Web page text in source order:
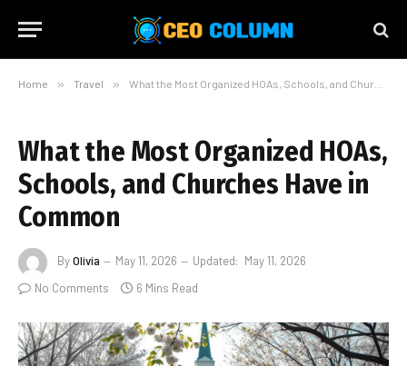
Home » Travel » What the Most Organized HOAs, Schools, and Churches Have in Common
What the Most Organized HOAs,
Schools, and Churches Have in
Common
ByOlivia May 11, 2026 Updated: May 11, 2026
No Comments
6 Mins Read